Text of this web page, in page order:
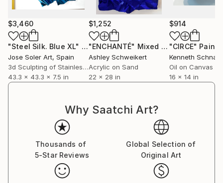
effortless pieces can’t be reproduced in the exact
way, making them unique and original to each
customer.
$3,460
"Steel Silk. Blue XL" Sculpture
Jose Soler Art, Spain
3d Sculpting of Stainless Steel
43.3 x 43.3 x 7.5 in
$1,252
"ENCHANTÉ" Mixed Media
Ashley Schweikert
Acrylic on Sand
22 x 28 in
$914
"CIRCE"
Kenneth Schnall
Oil on Canvas
16 x 14 in
Why Saatchi Art?
Thousands of
5-Star Reviews
Global Selection of
Original Art